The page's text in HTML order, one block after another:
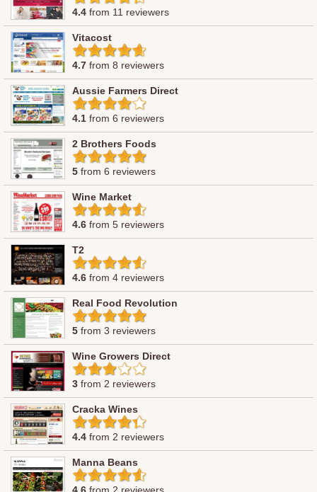
4.4 from 11 reviewers
Vitacost
4.7 from 8 reviewers
Aussie Farmers Direct
4.1 from 6 reviewers
2 Brothers Foods
5 from 6 reviewers
Wine Market
4.6 from 5 reviewers
T2
4.6 from 4 reviewers
Real Food Revolution
5 from 3 reviewers
Wine Growers Direct
3 from 2 reviewers
Cracka Wines
4.4 from 2 reviewers
Manna Beans